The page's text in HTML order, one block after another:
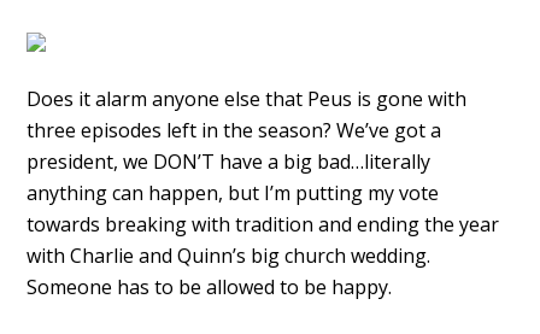
Does it alarm anyone else that Peus is gone with
three episodes left in the season? We’ve got a
president, we DON’T have a big bad…literally
anything can happen, but I’m putting my vote
towards breaking with tradition and ending the year
with Charlie and Quinn’s big church wedding.
Someone has to be allowed to be happy.